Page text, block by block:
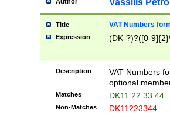
Vassilis
Title VAT Numbers
Expression (DK-?)?([0-
Description
VAT Numbers
optional
Matches DK11 22 33 44
Non-Matches DK11223344